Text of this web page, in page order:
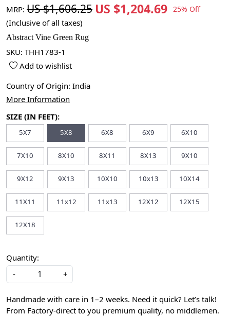
MRP: US $1,606.25 US $1,204.69 25% Off
(Inclusive of all taxes)
Abstract Vine Green Rug
SKU: THH1783-1
Add to wishlist
Country of Origin: India
More Information
SIZE (IN FEET):
5X7 5X8 6X8 6X9 6X10
7X10 8X10 8X11 8X13 9X10
9X12 9X13 10X10 10x13 10X14
11X11 11x12 11x13 12X12 12X15
12X18
Quantity:
-
+
Handmade with care in 1–2 weeks. Need it quick? Let’s talk!
From Factory-direct to you premium quality, no middlemen.